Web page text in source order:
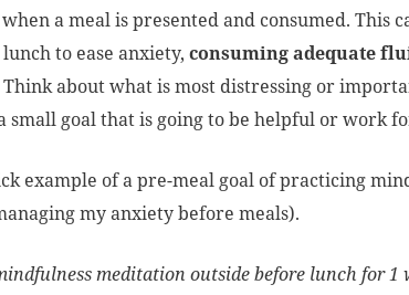
a meal is presented and consumed. This
to ease anxiety, consuming adequate
Think about what is most distressing or
small goal that is going to be helpful or work
example of a pre-meal goal of practicing
my anxiety before meals).
meditation outside before lunch for 1